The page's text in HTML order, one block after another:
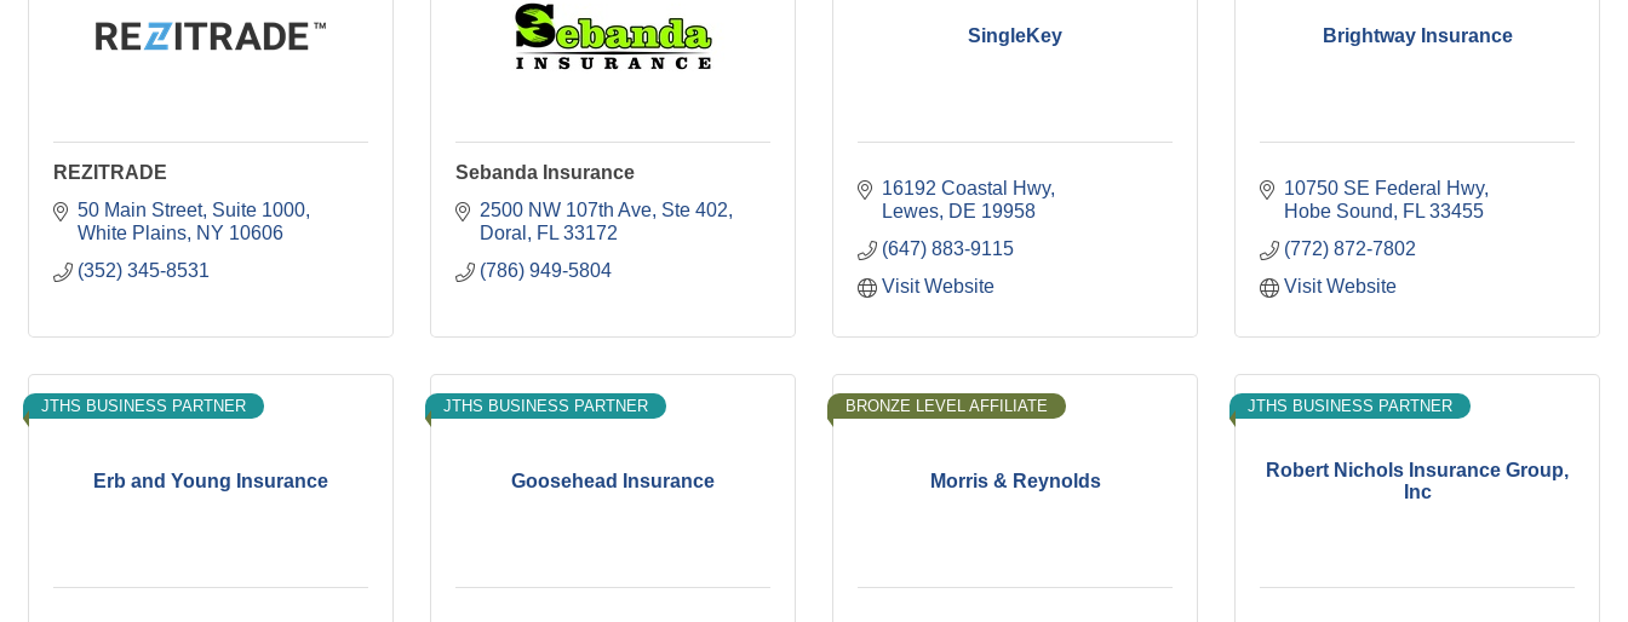
REZITRADE
50 Main Street Suite 1000
White Plains NY 10606
(352) 345-8531
Sebanda Insurance
2500 NW 107th Ave Ste 402
Doral
FL 33172
(786) 949-5804
SingleKey
16192 Coastal Hwy
Lewes DE 19958
(647) 883-9115
Visit Website
Brightway Insurance
10750 SE Federal Hwy
Hobe Sound
FL 33455
(772) 872-7802
Visit Website
Erb and Young Insurance
JTHS BUSINESS PARTNER
Goosehead Insurance
JTHS BUSINESS PARTNER
Morris & Reynolds
BRONZE LEVEL AFFILIATE
Robert Nichols Insurance Group,
Inc
JTHS BUSINESS PARTNER